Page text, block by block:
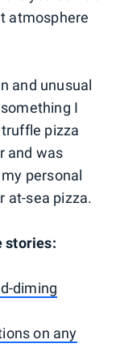
atmosphere
and unusual
I
pizza
and was
personal
at-sea pizza.
stories:
diming
on any